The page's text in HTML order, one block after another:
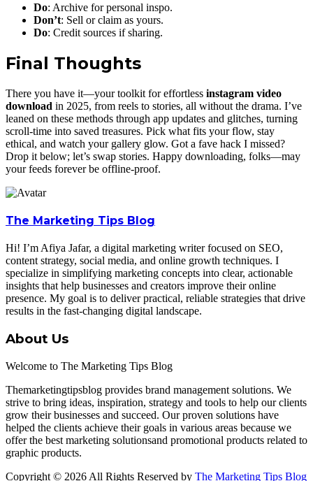
Do: Archive for personal inspo.
Don’t: Sell or claim as yours.
Do: Credit sources if sharing.
Final Thoughts
There you have it—your toolkit for effortless instagram video
download in 2025, from reels to stories, all without the drama. I’ve
leaned on these methods through app updates and glitches, turning
scroll-time into saved treasures. Pick what fits your flow, stay
ethical, and watch your gallery glow. Got a fave hack I missed?
Drop it below; let’s swap stories. Happy downloading, folks—may
your feeds forever be offline-proof.
The Marketing Tips Blog
Hi! I’m Afiya Jafar, a digital marketing writer focused on SEO,
content strategy, social media, and online growth techniques. I
specialize in simplifying marketing concepts into clear, actionable
insights that help businesses and creators improve their online
presence. My goal is to deliver practical, reliable strategies that drive
results in the fast-changing digital landscape.
About Us
Welcome to The Marketing Tips Blog
Themarketingtipsblog provides brand management solutions. We
strive to bring ideas, inspiration, strategy and tools to help our clients
grow their businesses and succeed. Our proven solutions have
helped the clients achieve their goals in various areas because we
offer the best marketing solutionsand promotional products related to
graphic products.
Copyright © 2026 All Rights Reserved by The Marketing Tips Blog